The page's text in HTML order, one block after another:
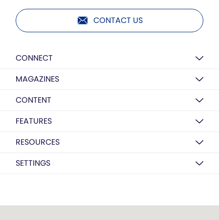
CONTACT US
CONNECT
MAGAZINES
CONTENT
FEATURES
RESOURCES
SETTINGS